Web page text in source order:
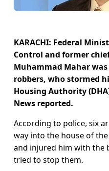
KARACHI: Federal
Control and former
Muhammad Mahar
robbers, who stormed
Housing Authority
News reported.
According to police, six
way into the house of
and injured him with the
tried to stop them.